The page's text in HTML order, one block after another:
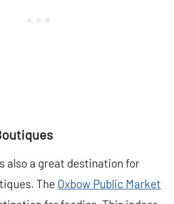
also a great destination for
The Oxbow Public Market